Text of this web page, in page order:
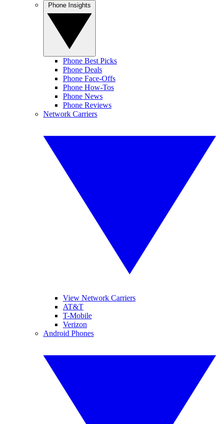
Phone Best Picks
Phone Deals
Phone Face-Offs
Phone How-Tos
Phone News
Phone Reviews
Network Carriers
View Network Carriers
AT&T
T-Mobile
Verizon
Android Phones